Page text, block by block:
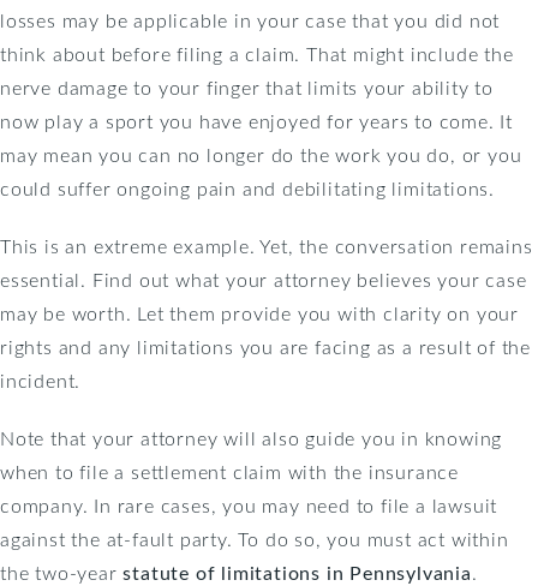
losses may be applicable in your case that you did not
think about before filing a claim. That might include the
nerve damage to your finger that limits your ability to
now play a sport you have enjoyed for years to come. It
may mean you can no longer do the work you do, or you
could suffer ongoing pain and debilitating limitations.
This is an extreme example. Yet, the conversation remains
essential. Find out what your attorney believes your case
may be worth. Let them provide you with clarity on your
rights and any limitations you are facing as a result of the
incident.
Note that your attorney will also guide you in knowing
when to file a settlement claim with the insurance
company. In rare cases, you may need to file a lawsuit
against the at-fault party. To do so, you must act within
the two-yearstatute of limitations in Pennsylvania.